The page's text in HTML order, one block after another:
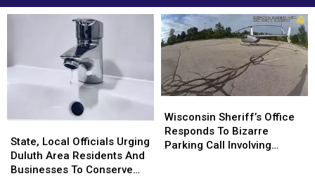
Local
Officials
Urging
State, Local Officials Urging
Duluth Area Residents And
Businesses To Conserve
Local
Officials
Urging
Sheriff’s
Office
Responds
Wisconsin Sheriff’s Office
Responds To Bizarre
Parking Call Involving
Sheriff’s
Office
Responds